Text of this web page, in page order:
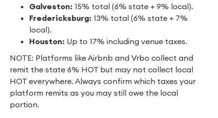
Galveston: 15% total (6% state + 9% local).
Fredericksburg: 13% total (6% state + 7%
local).
Houston: Up to 17% including venue taxes.
NOTE: Platforms like Airbnb and Vrbo collect and
remit the state 6% HOT but may not collect local
HOT everywhere. Always confirm which taxes your
platform remits as you may still owe the local
portion.